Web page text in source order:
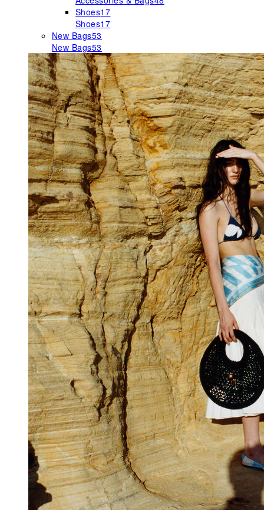
Shoes17
Shoes17
New Bags53
New Bags53